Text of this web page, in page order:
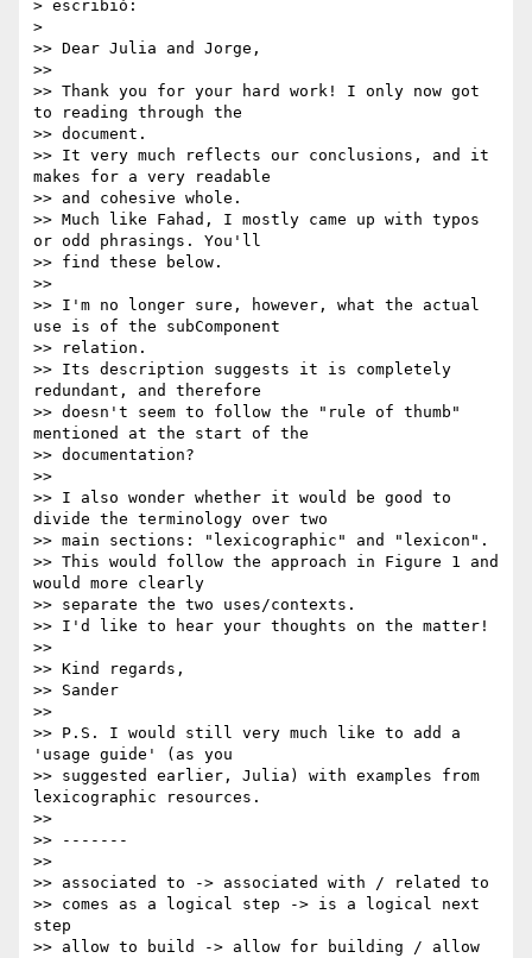
> escribió:
>
>> Dear Julia and Jorge,
>>
>> Thank you for your hard work! I only now got
to reading through the
>> document.
>> It very much reflects our conclusions, and it
makes for a very readable
>> and cohesive whole.
>> Much like Fahad, I mostly came up with typos
or odd phrasings. You'll
>> find these below.
>>
>> I'm no longer sure, however, what the actual
use is of the subComponent
>> relation.
>> Its description suggests it is completely
redundant, and therefore
>> doesn't seem to follow the "rule of thumb"
mentioned at the start of the
>> documentation?
>>
>> I also wonder whether it would be good to
divide the terminology over two
>> main sections: "lexicographic" and "lexicon".
>> This would follow the approach in Figure 1 and
would more clearly
>> separate the two uses/contexts.
>> I'd like to hear your thoughts on the matter!
>>
>> Kind regards,
>> Sander
>>
>> P.S. I would still very much like to add a
'usage guide' (as you
>> suggested earlier, Julia) with examples from
lexicographic resources.
>>
>> -------
>>
>> associated to -> associated with / related to
>> comes as a logical step -> is a logical next
step
>> allow to build -> allow for building / allow